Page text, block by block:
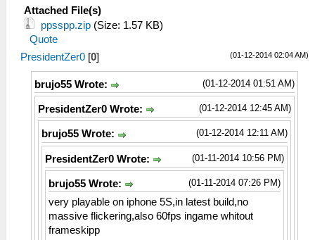
Attached File(s)
ppsspp.zip (Size: 1.57 KB)
Quote
(01-12-2014 02:04 AM)
PresidentZer0 [0]
(01-12-2014 01:51 AM)
brujo55 Wrote:
(01-12-2014 12:45 AM)
PresidentZer0 Wrote:
(01-12-2014 12:11 AM)
brujo55 Wrote:
(01-11-2014 10:56 PM)
PresidentZer0 Wrote:
(01-11-2014 07:26 PM)
brujo55 Wrote:
very playable on iphone 5S,in latest build,no
massive flickering,also 60fps ingame whitout
frameskipp